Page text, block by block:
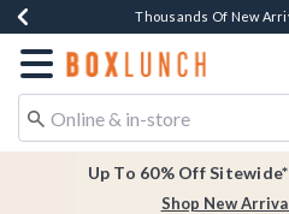
Earn $20 BoxLunch Money
Thousands Of New
Free Shipping Over
Free In-Store
Redirect to Boxlunch Home
Up To 60% Off
Shop New